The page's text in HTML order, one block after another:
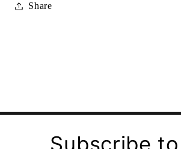
Share